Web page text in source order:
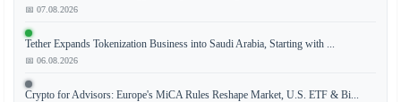
The
Bank
for
Settlements
📅 07.08.2026
Tether Expands Tokenization Business into Saudi Arabia, Starting with ...
📅 06.08.2026
Crypto for Advisors: Europe's MiCA Rules Reshape Market, U.S. ETF & Bi...